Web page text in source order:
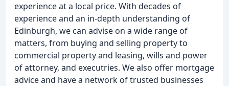
experience at a local price. With decades of
experience and an in-depth understanding of
Edinburgh, we can advise on a wide range of
matters, from buying and selling property to
commercial property and leasing, wills and power
of attorney, and executries. We also offer mortgage
advice and have a network of trusted businesses